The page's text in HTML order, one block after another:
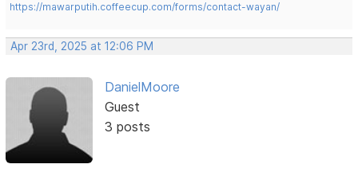
https://mawarputih.coffeecup.com/forms/contact-wayan/
Apr 23rd, 2025 at 12:06 PM
DanielMoore
Guest
3 posts